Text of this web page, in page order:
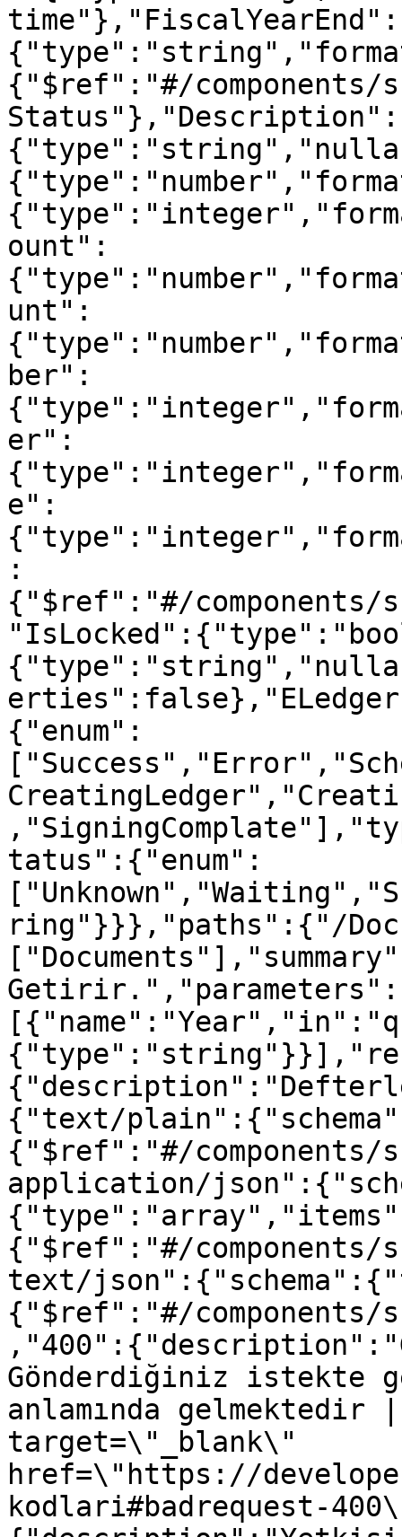
time"},"FiscalYearEnd":
{"$ref":"#/components/
Status"},"Description":
ount":
unt":
ber":
er":
e":
:
{"$ref":"#/components/
{"enum":
tatus":{"enum":
ring"}}},"paths":{"/
Getirir.","parameters":
{"text/
{"$ref":"#/components/
application/
{"$ref":"#/components/
text/
{"$ref":"#/components/
Gönderdiğiniz istekte
anlamında
target=\"_blank\"
href=\"https://
kodlari#badrequest-